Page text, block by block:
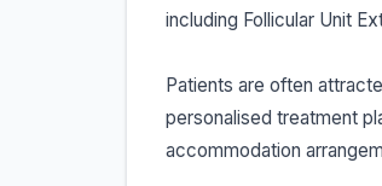
including Follicular Unit
Patients are often
personalised treatment
accommodation